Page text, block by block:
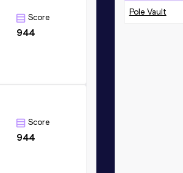
Score
944
Score
944
Pole Vault